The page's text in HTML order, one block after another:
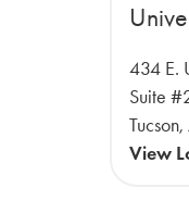
434 E.
Suite
View